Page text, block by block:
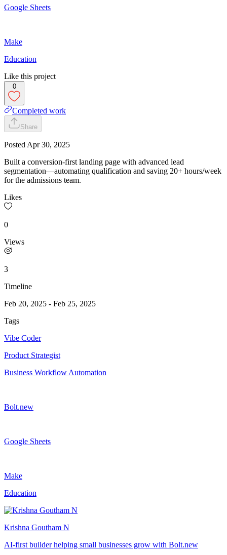
Google Sheets
Make
Education
Like this project
0
Completed work
Share
Posted Apr 30, 2025
Built a conversion-first landing page with advanced lead
segmentation—automating qualification and saving 20+ hours/week
for the admissions team.
Likes
0
Views
3
Timeline
Feb 20, 2025 - Feb 25, 2025
Tags
Vibe Coder
Product Strategist
Business Workflow Automation
Bolt.new
Google Sheets
Make
Education
Krishna Goutham N
AI-first builder helping small businesses grow with Bolt.new